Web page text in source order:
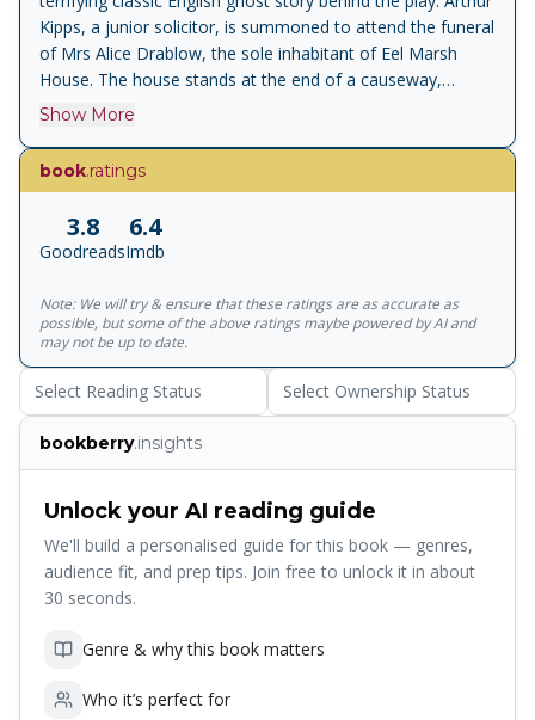
Kipps, a junior solicitor, is summoned to attend the funeral
of Mrs Alice Drablow, the sole inhabitant of Eel Marsh
House. The house stands at the end of a causeway,
wreathed in fog and mystery, but it is not until he glimpses
funeral, that a creeping sense of unease begins to take
hold, a feeling deepened by the reluctance of the locals to
one chills the heart like Susan Hill' Daily Telegraph **If you
love The Woman in Black , try The Various Haunts of Men
Show More
book.ratings
3.8
Goodreads
6.4
Imdb
Note: We will try & ensure that these ratings are as accurate as
possible, but some of the above ratings maybe powered by AI and
may not be up to date.
Select Reading Status Select Ownership Status
bookberry.insights
Unlock your AI reading guide
We'll build a personalised guide for this book — genres,
audience fit, and prep tips. Join free to unlock it in about
30 seconds.
Genre & why this book matters
Who it’s perfect for